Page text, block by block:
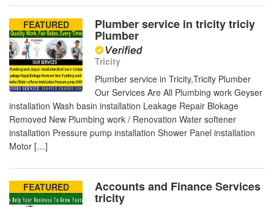
FEATURED Plumber service in tricity triciy
Plumber
Tricity
Plumber service in Tricity,Tricity Plumber
Our Services Are All Plumbing work Geyser
installation Wash basin installation Leakage Repair Blokage
Removed New Plumbing work / Renovation Water softener
installation Pressure pump installation Shower Panel installation
Motor […]
FEATURED Accounts and Finance Services
tricity